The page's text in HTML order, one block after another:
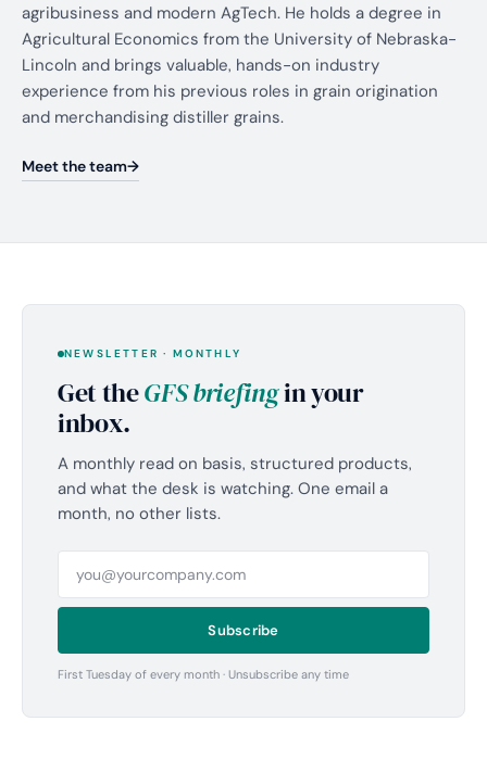
agribusiness and modern AgTech. He holds a degree in
Agricultural Economics from the University of Nebraska-
Lincoln and brings valuable, hands-on industry
experience from his previous roles in grain origination
and merchandising distiller grains.
Meet the team
NEWSLETTER · MONTHLY
Get theGFS briefingin your
inbox.
A monthly read on basis, structured products,
and what the desk is watching. One email a
month, no other lists.
Subscribe
First Tuesday of every month · Unsubscribe any time